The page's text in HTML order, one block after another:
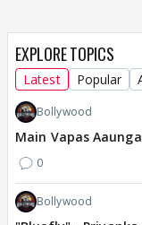
EXPLORE TOPICS
Latest Popular
Bollywood
Main Vapas
0
Bollywood